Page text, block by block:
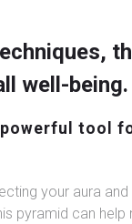
well-being.
powerful tool
your aura
pyramid can